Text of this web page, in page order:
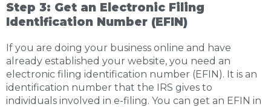
Step 3: Get an Electronic Filing
Identification Number (EFIN)
If you are doing your business online and have
already established your website, you need an
electronic filing identification number (EFIN). It is an
identification number that the IRS gives to
individuals involved in e-filing. You can get an EFIN in